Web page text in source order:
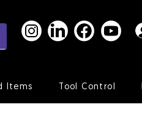
Items Tool Control